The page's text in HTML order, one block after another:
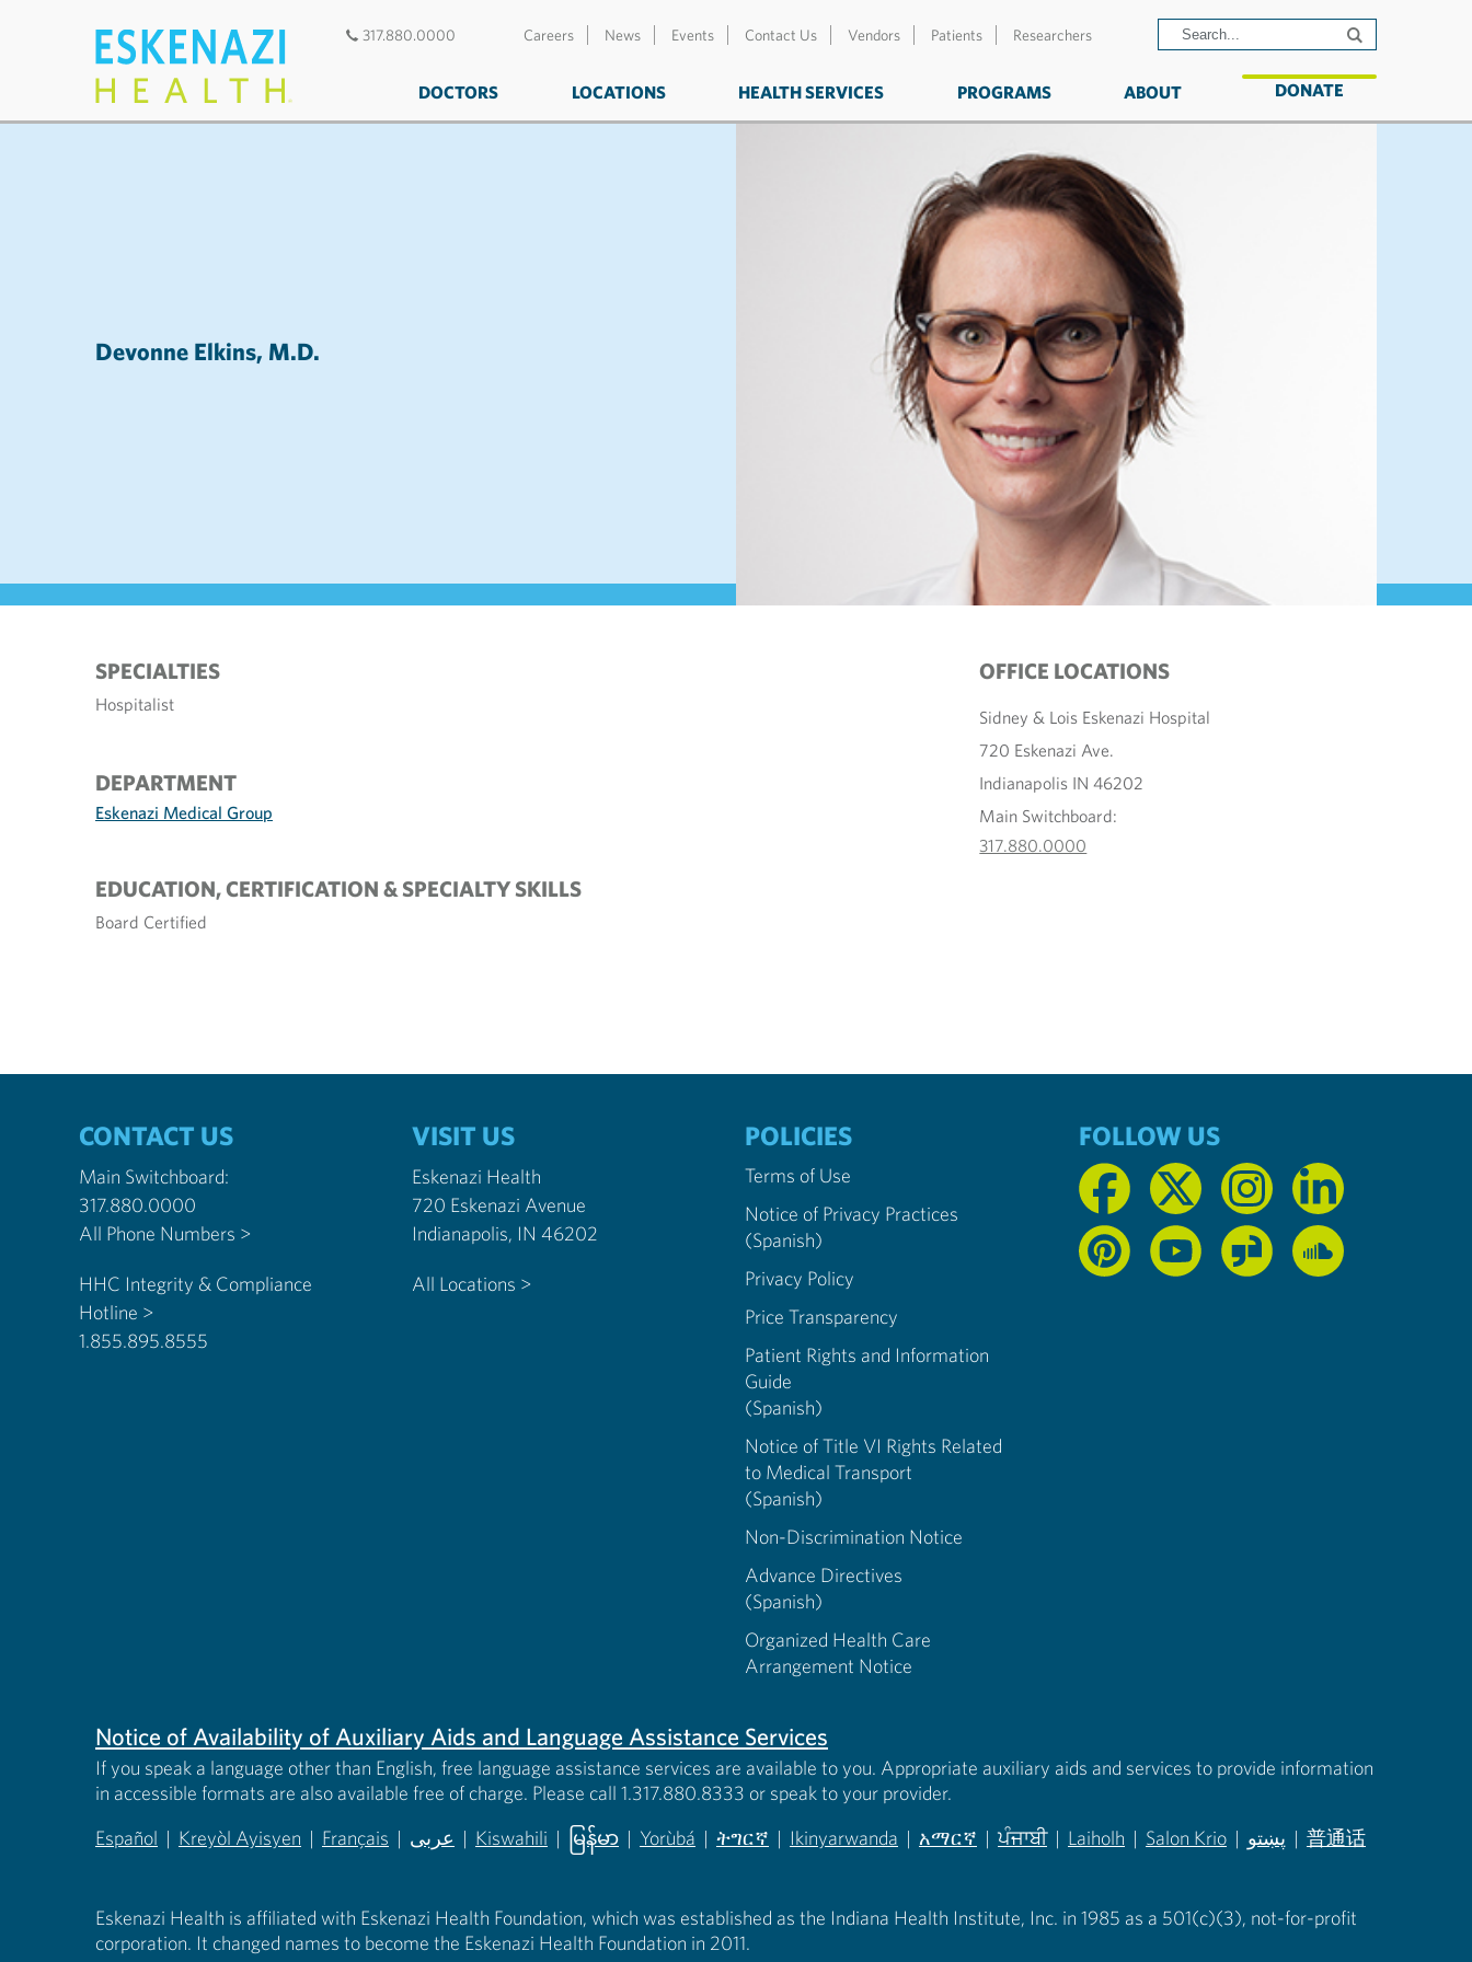
317.880.0000 Careers News Events Contact Us Vendors Patients Researchers
DOCTORS LOCATIONS HEALTH SERVICES PROGRAMS ABOUT DONATE
Devonne Elkins, M.D.
SPECIALTIES
Hospitalist
DEPARTMENT
Eskenazi Medical Group
EDUCATION, CERTIFICATION & SPECIALTY SKILLS
Board Certified
OFFICE LOCATIONS
Sidney & Lois Eskenazi Hospital
720 Eskenazi Ave.
Indianapolis IN 46202
Main Switchboard:
317.880.0000
CONTACT US
Main Switchboard:
317.880.0000
All Phone Numbers >
HHC Integrity & Compliance
Hotline >
1.855.895.8555
VISIT US
Eskenazi Health
720 Eskenazi Avenue
Indianapolis, IN 46202
All Locations >
POLICIES
Terms of Use
Notice of Privacy Practices
(Spanish)
Privacy Policy
Price Transparency
Patient Rights and Information
Guide
(Spanish)
Notice of Title VI Rights Related
to Medical Transport
(Spanish)
Non-Discrimination Notice
Advance Directives
(Spanish)
Organized Health Care
Arrangement Notice
FOLLOW US
Notice of Availability of Auxiliary Aids and Language Assistance Services
If you speak a language other than English, free language assistance services are available to you. Appropriate auxiliary aids and services to provide information
in accessible formats are also available free of charge. Please call 1.317.880.8333 or speak to your provider.
Español | Kreyòl Ayisyen | Français | عربى | Kiswahili
(opens in new tab)
|
မြန်မာ
(opens in new tab)
| Yorùbá | ትግርኛ | Ikinyarwanda | አማርኛ | ਪੰਜਾਬੀ | Laiholh | Salon Krio | پښتو | 普通话
Eskenazi Health is affiliated with Eskenazi Health Foundation, which was established as the Indiana Health Institute, Inc. in 1985 as a 501(c)(3), not-for-profit
corporation. It changed names to become the Eskenazi Health Foundation in 2011.